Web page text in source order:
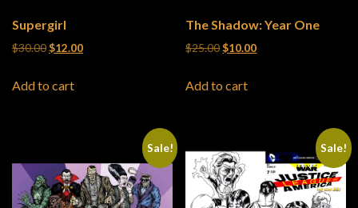
Supergirl
$30.00 Original price was: $30.00.
$12.00Current price is: $12.00.
Add to cart
The Shadow: Year One
$25.00 Original price was: $25.00.
$10.00Current price is:
Add to cart
Sale! Sale!